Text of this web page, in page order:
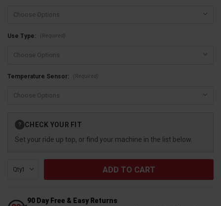
Use Type: (Required)
Temperature Sensor: (Required)
Stock:
? CHECK YOUR FIT
Set your ride up top, or find your machine in the list below.
Qty:
90 Day Free & Easy Returns